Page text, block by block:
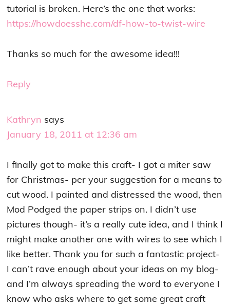
tutorial is broken. Here’s the one that works:
https://howdoesshe.com/df-how-to-twist-wire
Thanks so much for the awesome idea!!!
Reply
Kathryn says
January 18, 2011 at 12:36 am
I finally got to make this craft- I got a miter saw
for Christmas- per your suggestion for a means to
cut wood. I painted and distressed the wood, then
Mod Podged the paper strips on. I didn’t use
pictures though- it’s a really cute idea, and I think I
might make another one with wires to see which I
like better. Thank you for such a fantastic project-
I can’t rave enough about your ideas on my blog-
and I’m always spreading the word to everyone I
know who asks where to get some great craft